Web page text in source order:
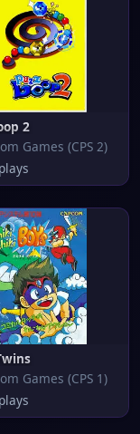
2
Games (CPS 2)
Games (CPS 1)